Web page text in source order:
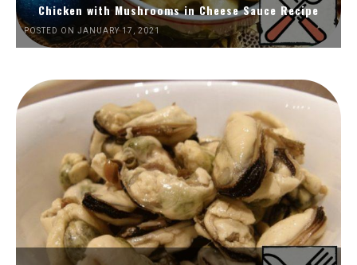
Chicken with Mushrooms in Cheese Sauce Recipe
POSTED ON JANUARY 17, 2021